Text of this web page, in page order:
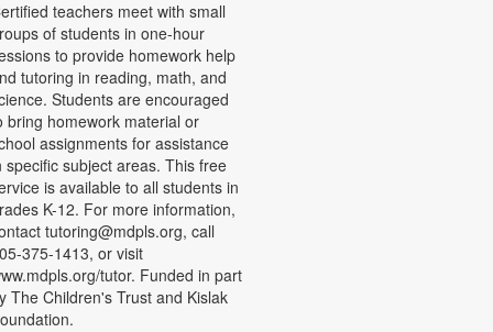
teachers meet with small
of students in one-hour
to provide homework help
tutoring in reading, math, and
Students are encouraged
bring homework material or
assignments for assistance
specific subject areas. This free
is available to all students in
K-12. For more information,
tutoring@mdpls.org, call
375-1413, or visit
tutor. Funded in part
The Children's Trust and Kislak